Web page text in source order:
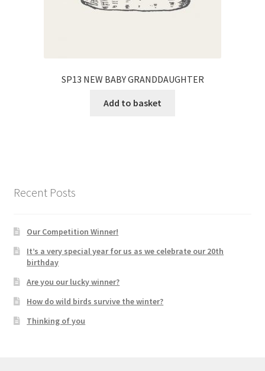
SP13 NEW BABY GRANDDAUGHTER
Add to basket
Recent Posts
Our Competition Winner!
It’s a very special year for us as we celebrate our 20th
birthday
Are you our lucky winner?
How do wild birds survive the winter?
Thinking of you